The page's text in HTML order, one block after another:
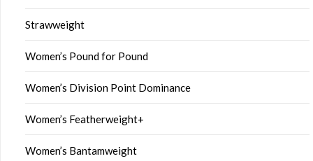
Strawweight
Women’s Pound for Pound
Women’s Division Point Dominance
Women’s Featherweight+
Women’s Bantamweight